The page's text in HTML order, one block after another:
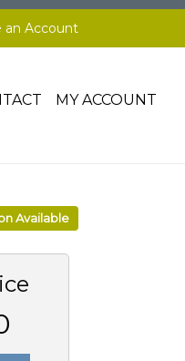
an Account
MY ACCOUNT
Available